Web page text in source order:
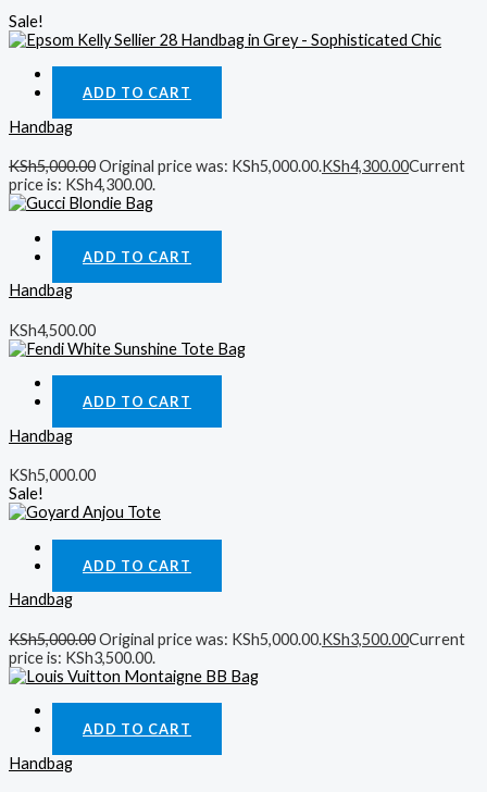
Sale!
ADD TO CART
Handbag
KSh5,000.00Original price was: KSh5,000.00.KSh4,300.00Current
price is: KSh4,300.00.
ADD TO CART
Handbag
KSh4,500.00
ADD TO CART
Handbag
KSh5,000.00
Sale!
ADD TO CART
Handbag
KSh5,000.00Original price was: KSh5,000.00.KSh3,500.00Current
price is: KSh3,500.00.
ADD TO CART
Handbag